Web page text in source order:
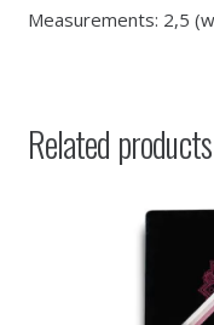
Measurements: 2,5
Related products